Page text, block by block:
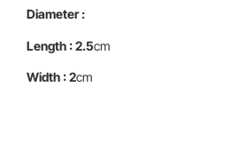
Diameter :
Length : 2.5cm
Width : 2cm